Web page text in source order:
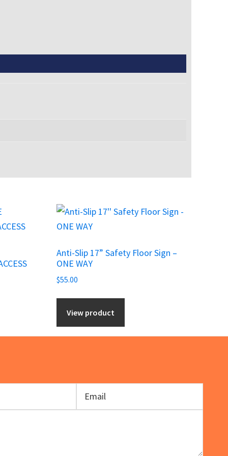
Anti-Slip 17” Safety Floor Sign –
ONE WAY
$55.00
View product